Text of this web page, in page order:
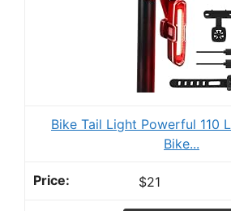
Bike Tail Light Powerful 110
Bike...
$21